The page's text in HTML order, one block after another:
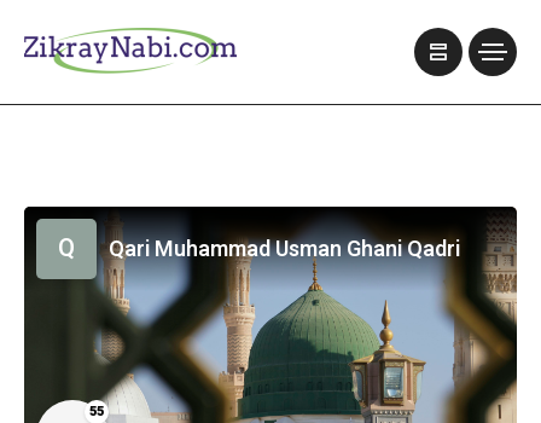
55
Q Qari Muhammad Usman Ghani Qadri